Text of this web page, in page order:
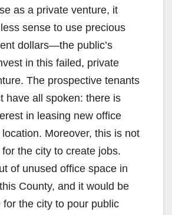
as a private venture, it
sense to use precious
dollars—the public’s
in this failed, private
The prospective tenants
have all spoken: there is
in leasing new office
Moreover, this is not
the city to create jobs.
of unused office space in
County, and it would be
for the city to pour public